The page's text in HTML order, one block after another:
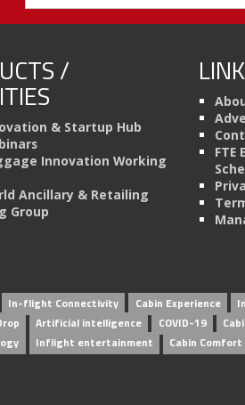
/
& Startup Hub
Innovation Working
Ancillary & Retailing
Group
FTE
In-flight Connectivity Cabin Experience
Artificial intelligence COVID-19
Inflight entertainment Cabin Comfort